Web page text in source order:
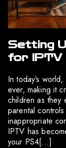
Setting
for IPTV
In today’s
ever, making it
children as they
parental
inappropriate
IPTV has
your PS4[…]